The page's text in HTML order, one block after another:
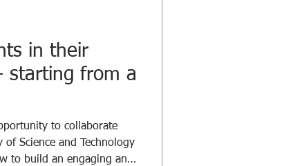
in their
starting from a
to collaborate
Science and Technology
to build an engaging and